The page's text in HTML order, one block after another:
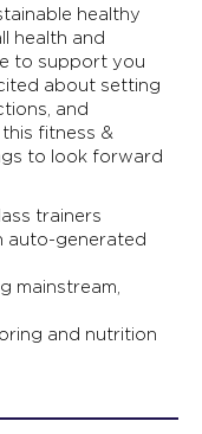
healthy
health and
to support you
about setting
and
fitness &
to look forward
trainers
auto-generated
mainstream,
and nutrition